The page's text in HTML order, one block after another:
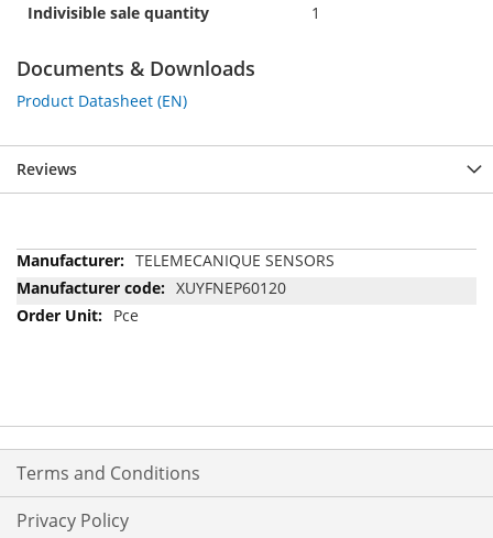
Indivisible sale quantity 1
Documents & Downloads
Product Datasheet (EN)
Reviews
More
Information
TELEMECANIQUE SENSORS
XUYFNEP60120
Pce
Terms and Conditions
Privacy Policy